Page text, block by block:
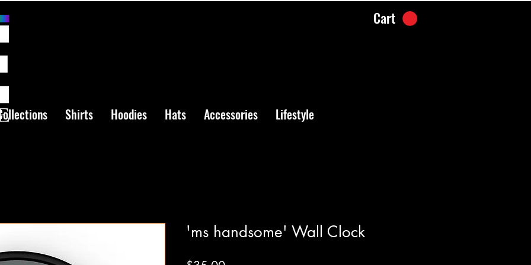
Shirts Hoodies Hats Accessories Lifestyle
Cart
'ms handsome' Wall Clock